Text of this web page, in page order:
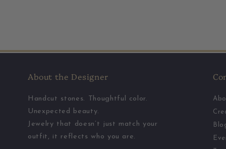
About the Designer
Handcut stones. Thoughtful color.
Unexpected beauty.
Jewelry that doesn’t just match your
outfit, it reflects who you are.